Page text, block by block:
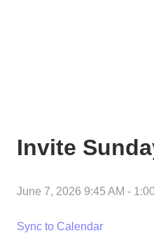
Invite
June 7, 2026 9:45 AM -
Sync to Calendar